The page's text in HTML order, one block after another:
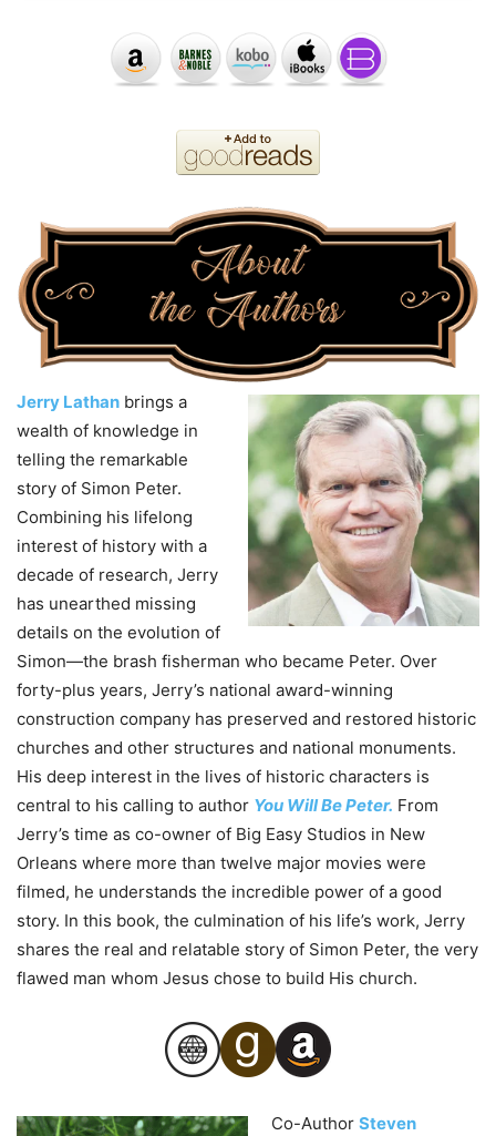
Jerry Lathan brings a
wealth of knowledge in
telling the remarkable
story of Simon Peter.
Combining his lifelong
interest of history with a
decade of research, Jerry
has unearthed missing
details on the evolution of
Simon—the brash fisherman who became Peter. Over
forty-plus years, Jerry’s national award-winning
construction company has preserved and restored historic
churches and other structures and national monuments.
His deep interest in the lives of historic characters is
central to his calling to author You WillBePeter. From
Jerry’s time as co-owner of Big Easy Studios in New
Orleans where more than twelve major movies were
filmed, he understands the incredible power of a good
story. In this book, the culmination of his life’s work, Jerry
shares the real and relatable story of Simon Peter, the very
flawed man whom Jesus chose to build His church.
Co-Author Steven